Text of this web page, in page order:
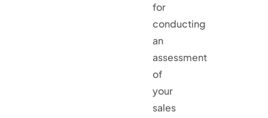
for
conducting
an
assessment
of
your
sales